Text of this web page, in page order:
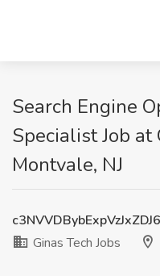
Search Engine
Specialist Job at
Montvale, NJ
Ginas Tech Jobs